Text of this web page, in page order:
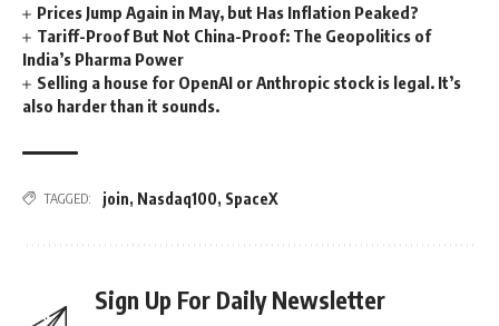
Prices Jump Again in May, but Has Inflation Peaked?
Tariff-Proof But Not China-Proof: The Geopolitics of
India’s Pharma Power
Selling a house for OpenAI or Anthropic stock is legal. It’s
also harder than it sounds.
TAGGED: join, Nasdaq100, SpaceX
Sign Up For Daily Newsletter